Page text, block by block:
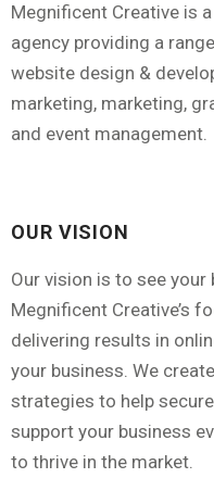
Megnificent Creative is
agency providing a
website design &
marketing, marketing,
and event management.
OUR VISION
Our vision is to see
Megnificent Creative’s
delivering results in
your business. We
strategies to help
support your business
to thrive in the market.